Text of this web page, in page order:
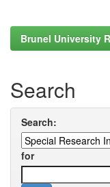
Brunel University
Search
Search:
for